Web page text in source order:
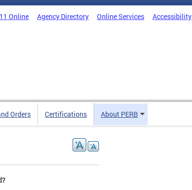
Online Agency Directory Online Services Accessibility
Orders Certifications About PERB